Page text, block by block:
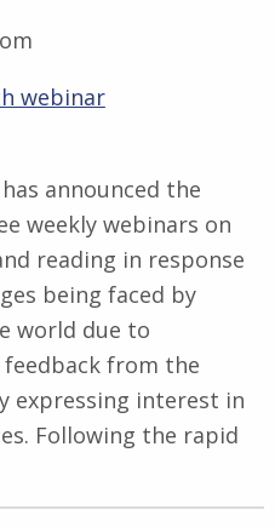
webinar
announced the
weekly webinars on
reading in response
being faced by
world due to
feedback from the
expressing interest in
Following the rapid